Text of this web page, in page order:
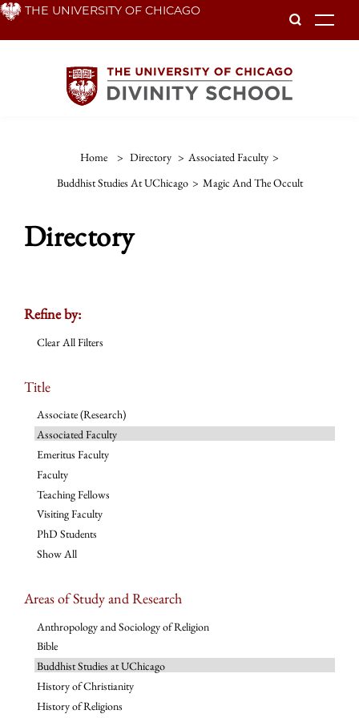
Skip THE UNIVERSITY OF CHICAGO
Home > Directory > Associated Faculty >
Buddhist Studies At UChicago > Magic And The Occult
Directory
Refine by:
Clear All Filters
Title
Associate (Research)
Associated Faculty
Emeritus Faculty
Faculty
Teaching Fellows
Visiting Faculty
PhD Students
Show All
Areas of Study and Research
Anthropology and Sociology of Religion
Bible
Buddhist Studies at UChicago
History of Christianity
History of Religions